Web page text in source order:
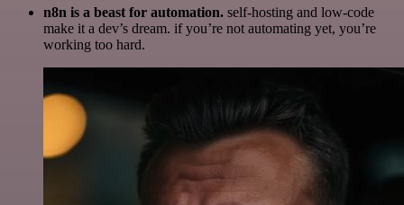
n8n is a beast for automation. self-hosting and low-code
make it a dev’s dream. if you’re not automating yet, you’re
working too hard.